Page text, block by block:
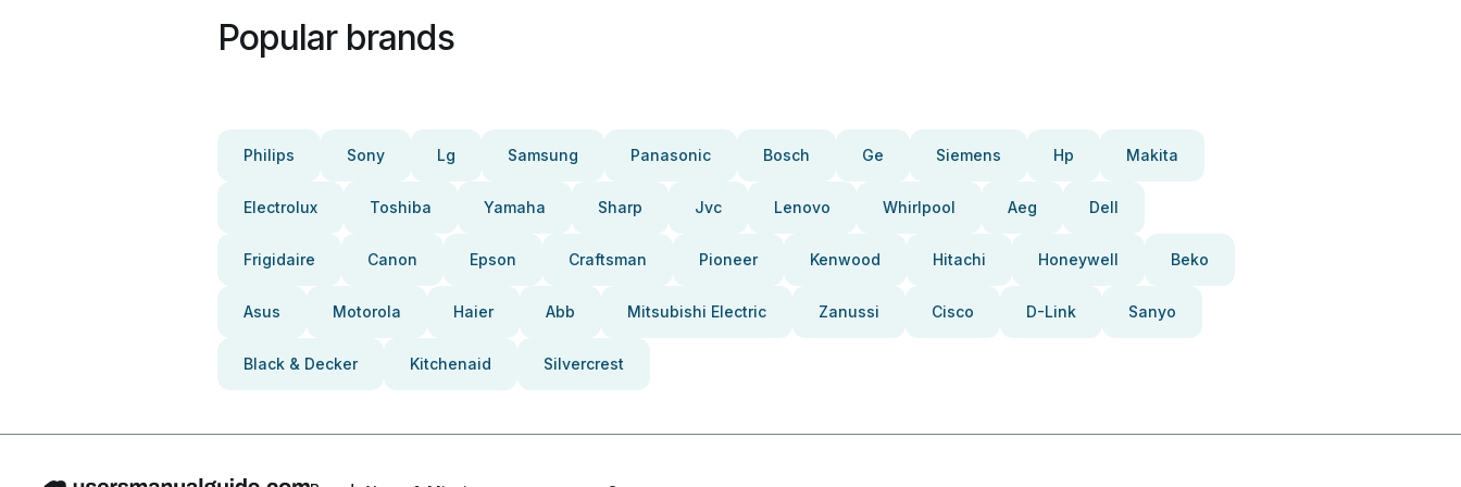
Popular brands
Philips Sony Lg Samsung Panasonic Bosch Ge Siemens Hp Makita
Electrolux Toshiba Yamaha Sharp Jvc Lenovo Whirlpool Aeg Dell
Frigidaire Canon Epson Craftsman Pioneer Kenwood Hitachi Honeywell Beko
Asus Motorola Haier Abb Mitsubishi Electric Zanussi Cisco D-Link Sanyo
Black & Decker Kitchenaid Silvercrest